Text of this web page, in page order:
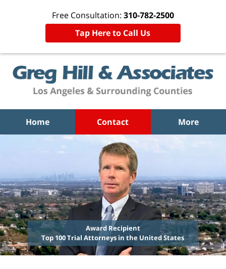
Free Consultation: 310-782-2500
Tap Here to Call Us
Home Contact More
Award Recipient
Top 100 Trial Attorneys in the United States